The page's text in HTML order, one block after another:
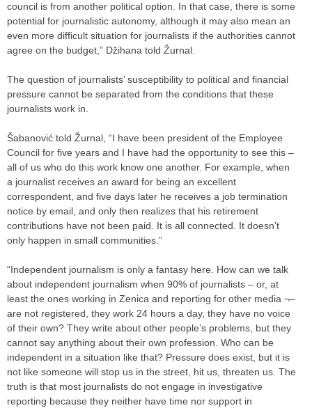
council is from another political option. In that case, there is some
potential for journalistic autonomy, although it may also mean an
even more difficult situation for journalists if the authorities cannot
agree on the budget,” Džihana told Žurnal.
The question of journalists’ susceptibility to political and financial
pressure cannot be separated from the conditions that these
journalists work in.
Šabanović told Žurnal, “I have been president of the Employee
Council for five years and I have had the opportunity to see this –
all of us who do this work know one another. For example, when
a journalist receives an award for being an excellent
correspondent, and five days later he receives a job termination
notice by email, and only then realizes that his retirement
contributions have not been paid. It is all connected. It doesn’t
only happen in small communities.”
“Independent journalism is only a fantasy here. How can we talk
about independent journalism when 90% of journalists – or, at
least the ones working in Zenica and reporting for other media ¬–
are not registered, they work 24 hours a day, they have no voice
of their own? They write about other people’s problems, but they
cannot say anything about their own profession. Who can be
independent in a situation like that? Pressure does exist, but it is
not like someone will stop us in the street, hit us, threaten us. The
truth is that most journalists do not engage in investigative
reporting because they neither have time nor support in